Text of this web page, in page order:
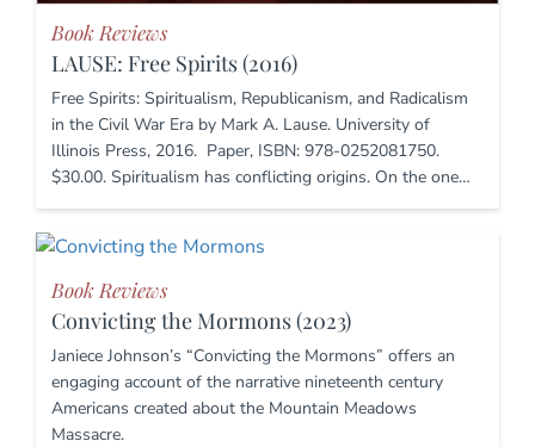
Book Reviews
LAUSE: Free Spirits (2016)
Free Spirits: Spiritualism, Republicanism, and Radicalism
in the Civil War Era by Mark A. Lause. University of
Illinois Press, 2016. Paper, ISBN: 978-0252081750.
$30.00. Spiritualism has conflicting origins. On the one…
Book Reviews
Convicting the Mormons (2023)
Janiece Johnson’s “Convicting the Mormons” offers an
engaging account of the narrative nineteenth century
Americans created about the Mountain Meadows
Massacre.